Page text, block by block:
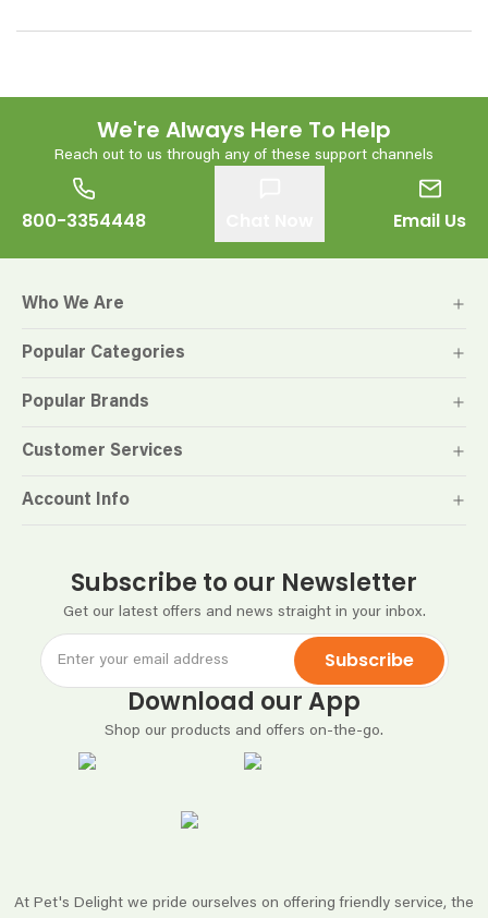
We're Always Here To Help
Reach out to us through any of these support channels
800-3354448 Email Us
At Pet's Delight we pride ourselves on offering friendly service, the
Subscribe to our Newsletter
Get our latest offers and news straight in your inbox.
Subscribe
Download our App
Shop our products and offers on-the-go.
Who We Are
Popular Categories
Popular Brands
Customer Services
Account Info